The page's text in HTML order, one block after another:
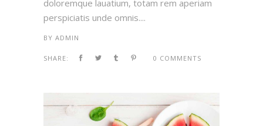
doloremque lauatium, totam rem aperiam
perspiciatis unde omnis....
BY ADMIN
SHARE: 0 COMMENTS